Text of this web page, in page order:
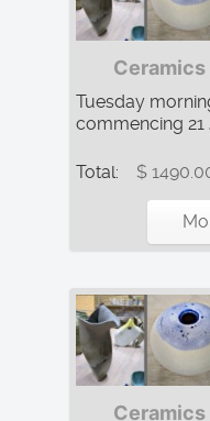
Tuesday
commencing 21
Total: $